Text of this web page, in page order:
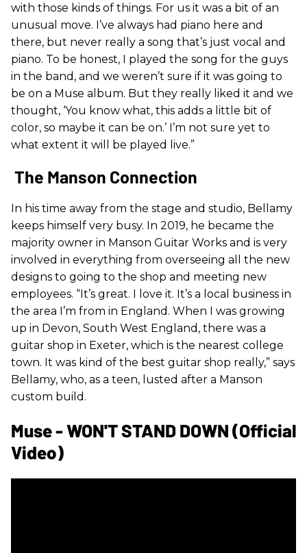
with those kinds of things. For us it was a bit of an
unusual move. I’ve always had piano here and
there, but never really a song that’s just vocal and
piano. To be honest, I played the song for the guys
in the band, and we weren’t sure if it was going to
be on a Muse album. But they really liked it and we
thought, ‘You know what, this adds a little bit of
color, so maybe it can be on.’ I’m not sure yet to
what extent it will be played live.”
The Manson Connection
In his time away from the stage and studio, Bellamy
keeps himself very busy. In 2019, he became the
majority owner in Manson Guitar Works and is very
involved in everything from overseeing all the new
designs to going to the shop and meeting new
employees. “It’s great. I love it. It’s a local business in
the area I’m from in England. When I was growing
up in Devon, South West England, there was a
guitar shop in Exeter, which is the nearest college
town. It was kind of the best guitar shop really,” says
Bellamy, who, as a teen, lusted after a Manson
custom build.
Muse - WON'T STAND DOWN (Official
Video)